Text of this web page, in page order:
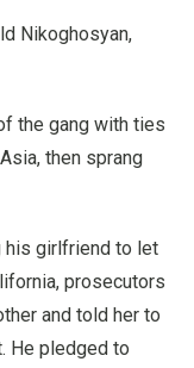
Nikoghosyan,
the gang with ties
then sprang
his girlfriend to let
prosecutors
and told her to
He pledged to